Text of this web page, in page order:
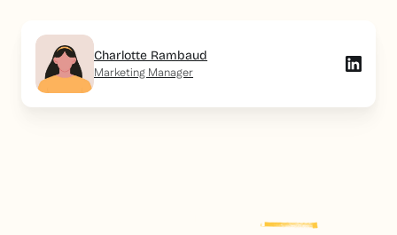
Charlotte Rambaud
Marketing Manager
post